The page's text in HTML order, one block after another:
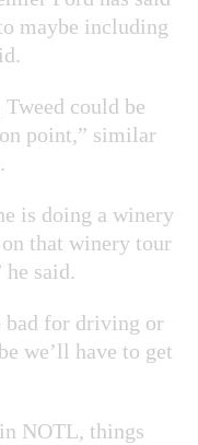
maybe including
could be
point,” similar
is doing a winery
that winery tour
said.
bad for driving or
we’ll have to get
NOTL, things